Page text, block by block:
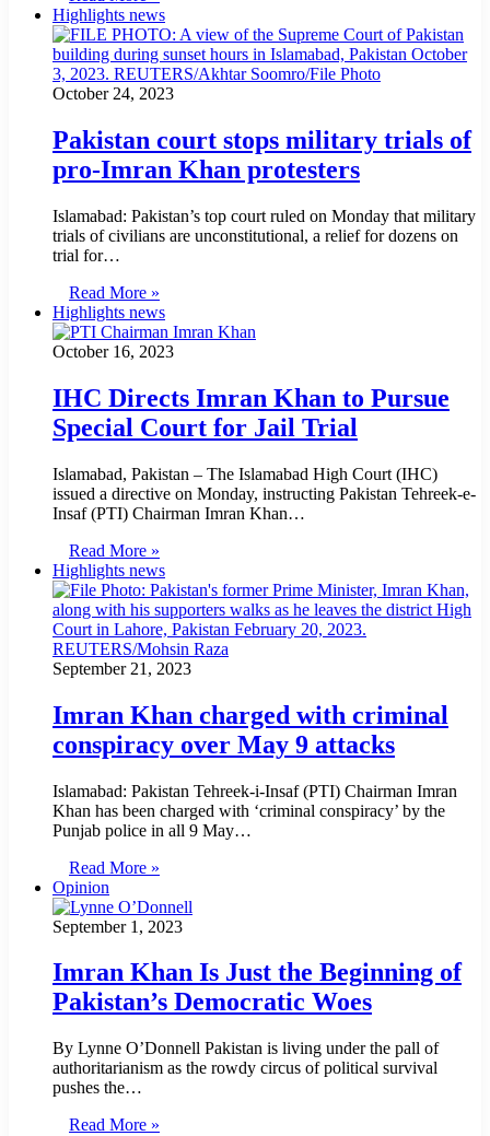
Highlights news
October 24, 2023
Pakistan court stops military trials of
pro-Imran Khan protesters
Islamabad: Pakistan’s top court ruled on Monday that military
trials of civilians are unconstitutional, a relief for dozens on
trial for…
Read More »
Highlights news
October 16, 2023
IHC Directs Imran Khan to Pursue
Special Court for Jail Trial
Islamabad, Pakistan – The Islamabad High Court (IHC)
issued a directive on Monday, instructing Pakistan Tehreek-e-
Insaf (PTI) Chairman Imran Khan…
Read More »
Highlights news
September 21, 2023
Imran Khan charged with criminal
conspiracy over May 9 attacks
Islamabad: Pakistan Tehreek-i-Insaf (PTI) Chair­man Imran
Khan has been charged with ‘criminal conspiracy’ by the
Punjab police in all 9 May…
Read More »
Opinion
September 1, 2023
Imran Khan Is Just the Beginning of
Pakistan’s Democratic Woes
By Lynne O’Donnell Pakistan is living under the pall of
authoritarianism as the rowdy circus of political survival
pushes the…
Read More »